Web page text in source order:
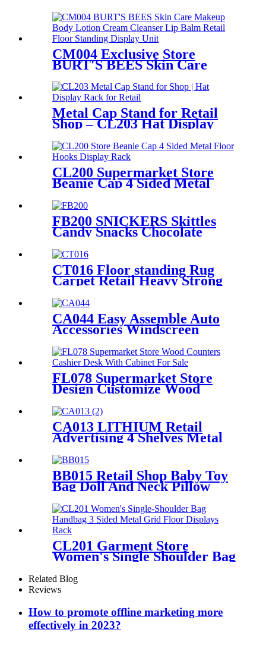
Wire Tiers And Wheels
CM004 Exclusive Store
BURT'S BEES Skin Care
Cleanser Lip Balm Retail 3
Sided Floor Standing Display
Unit
Metal Cap Stand for Retail
Shop – CL203 Hat Display
CL200 Supermarket Store
Beanie Cap 4 Sided Metal
For Promotion
FB200 SNICKERS Skittles
Candy Snacks Chocolate
POS Display Stands
CT016 Floor standing Rug
Carpet Retail Heavy Strong
Stand With Handles
CA044 Easy Assemble Auto
Accessories Windscreen
Tube Display Racks For
Retail Stores
FL078 Supermarket Store
Design Customize Wood
Counters Cashier Desk With
Cabinet For Sale
CA013 LITHIUM Retail
Advertising 4 Shelves Metal
Heavy Duty Car Storage
Battery Accumulator Point Of
Sale Displays
BB015 Retail Shop Baby Toy
Bag Doll And Neck Pillow
Metal POS Display Stands
With Hooks And Baskets
CL201 Garment Store
Women's Single Shoulder Bag
Handbag 3 Sided Metal Grid
Floor Displays Rack With
Hanger Bars
Related Blog
Reviews
How to promote offline marketing more
effectively in 2023?